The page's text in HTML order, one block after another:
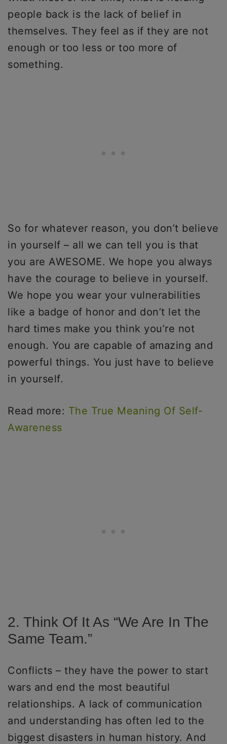
people back is the lack of belief in
themselves. They feel as if they are not
enough or too less or too more of
something.
So for whatever reason, you don’t believe
in yourself – all we can tell you is that
you are AWESOME. We hope you always
have the courage to believe in yourself.
We hope you wear your vulnerabilities
like a badge of honor and don’t let the
hard times make you think you’re not
enough. You are capable of amazing and
powerful things. You just have to believe
in yourself.
Read more: The True Meaning Of Self-
Awareness
2. Think Of It As “we Are In The
Same Team.”
Conflicts – they have the power to start
wars and end the most beautiful
relationships. A lack of communication
and understanding has often led to the
biggest disasters in human history. And